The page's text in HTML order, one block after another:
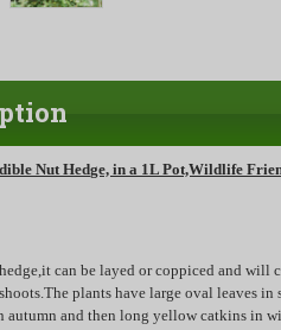
Nut Hedge, in a 1L Pot,Wildlife
can be layed or coppiced and will
plants have large oval leaves in
and then long yellow catkins in